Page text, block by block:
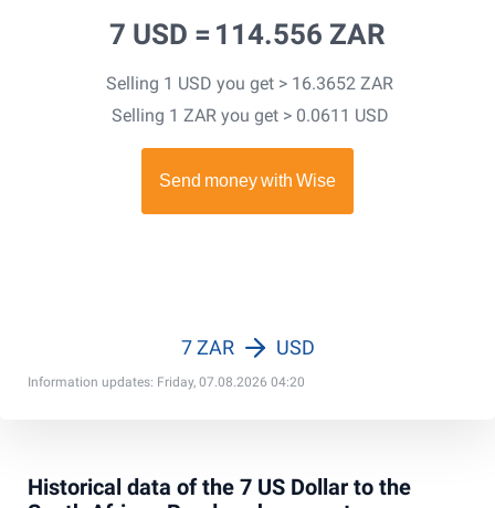
7 USD = 114.556 ZAR
Selling 1 USD you get > 16.3652 ZAR
Selling 1 ZAR you get > 0.0611 USD
Information updates: Friday, 07.08.2026 04:20
7 ZAR USD
Historical data of the 7 US Dollar to the